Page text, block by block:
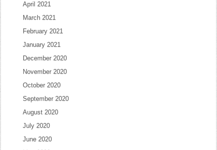
April 2021
March 2021
February 2021
January 2021
December 2020
November 2020
October 2020
September 2020
August 2020
July 2020
June 2020